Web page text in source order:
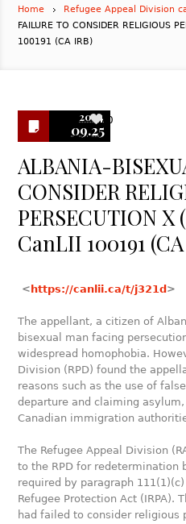
Home Refugee Appeal Division
FAILURE TO CONSIDER RELIGIOUS
100191 (CA IRB)
2024
09.25
0
ALBANIA-
CONSIDER
PERSECUTION X
CanLII 100191
< https://canlii.ca/t/j321d >
The appellant, a citizen of
bisexual man facing
widespread homophobia.
Division (RPD) found the
reasons such as the use of
departure and claiming
Canadian immigration
The Refugee Appeal Division
to the RPD for redetermination
required by paragraph
Refugee Protection Act (IRPA).
had failed to consider religious